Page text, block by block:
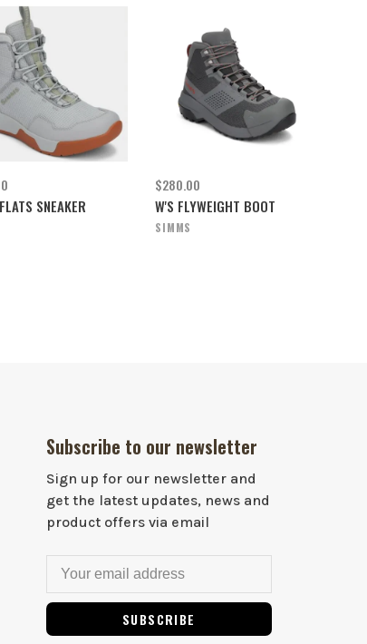
SNEAKER
$280.00
W'S FLYWEIGHT BOOT
SIMMS
Subscribe to our newsletter
Sign up for our newsletter and
get the latest updates, news and
product offers via email
SUBSCRIBE